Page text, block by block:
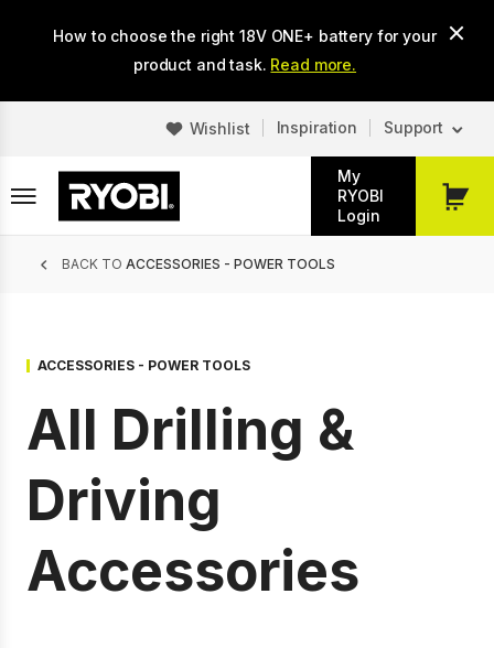
How to choose the right 18V ONE+ battery for your
product and task. Read more.
Wishlist Inspiration Support
My
RYOBI
Login
My
Breadcrumb
BACK TO ACCESSORIES - POWER TOOLS
ACCESSORIES - POWER TOOLS
All Drilling &
Driving
Accessories